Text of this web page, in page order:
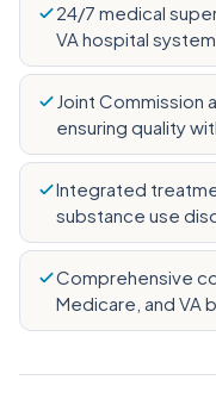
24/7 medical
VA hospital system
Joint Commission
ensuring quality
Integrated
substance use
Comprehensive
Medicare, and VA